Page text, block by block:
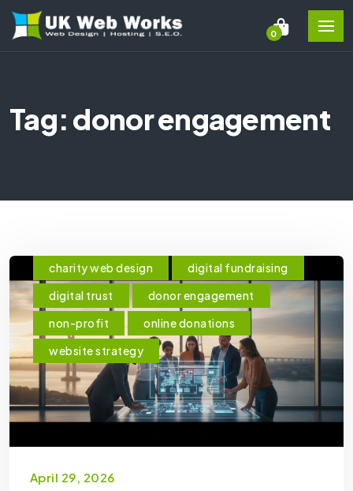
0
Tag: donor engagement
charity web design
digital fundraising
digital trust
donor engagement
non-profit
online donations
website strategy
April 29, 2026